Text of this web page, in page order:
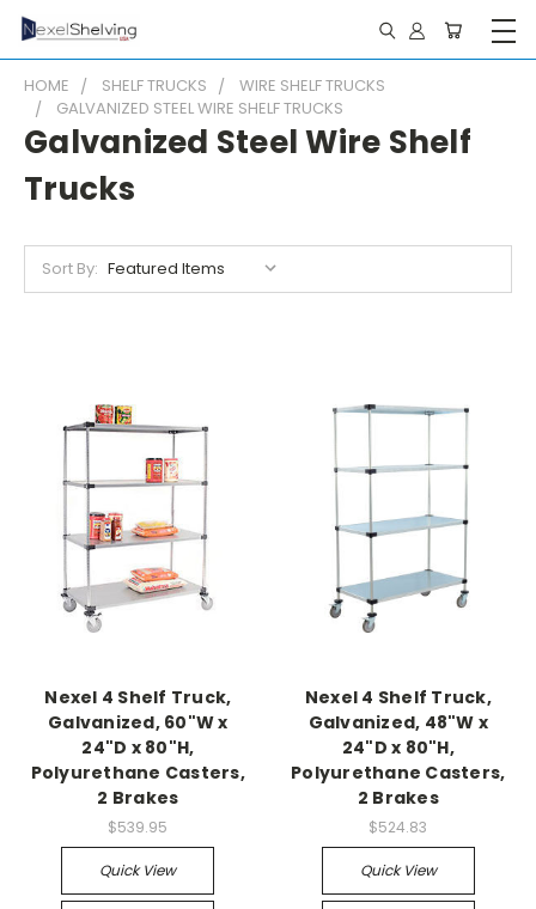
HOME SHELF TRUCKS
WIRE SHELF TRUCKS
GALVANIZED STEEL WIRE SHELF TRUCKS
Galvanized Steel Wire Shelf
Trucks
Sort By:
Nexel 4 Shelf Truck,
Galvanized, 60"W x
24"D x 80"H,
Polyurethane Casters,
2 Brakes
$539.95
Quick View
Nexel 4 Shelf Truck,
Galvanized, 48"W x
24"D x 80"H,
Polyurethane Casters,
2 Brakes
$524.83
Quick View